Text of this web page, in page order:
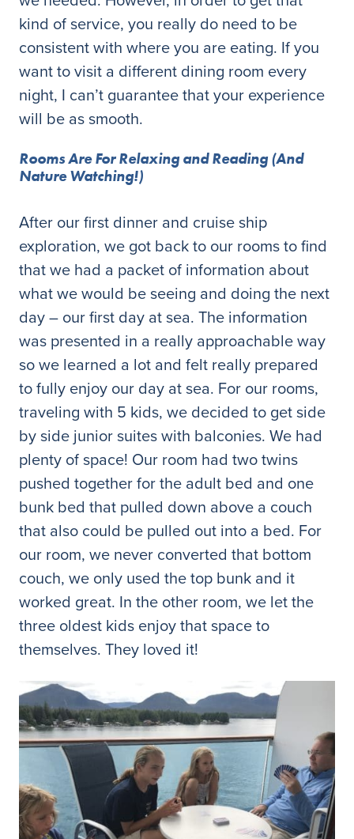
kind of service, you really do need to be
consistent with where you are eating. If you
want to visit a different dining room every
night, I can’t guarantee that your experience
will be as smooth.
Rooms Are For Relaxing and Reading (And
Nature Watching!)
After our first dinner and cruise ship
exploration, we got back to our rooms to find
that we had a packet of information about
what we would be seeing and doing the next
day – our first day at sea. The information
was presented in a really approachable way
so we learned a lot and felt really prepared
to fully enjoy our day at sea. For our rooms,
traveling with 5 kids, we decided to get side
by side junior suites with balconies. We had
plenty of space! Our room had two twins
pushed together for the adult bed and one
bunk bed that pulled down above a couch
that also could be pulled out into a bed. For
our room, we never converted that bottom
couch, we only used the top bunk and it
worked great. In the other room, we let the
three oldest kids enjoy that space to
themselves. They loved it!